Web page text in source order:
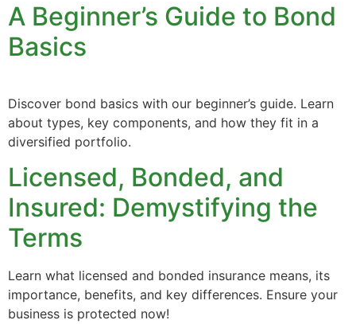
A Beginner’s Guide to Bond
Basics
Discover bond basics with our beginner’s guide. Learn
about types, key components, and how they fit in a
diversified portfolio.
Licensed, Bonded, and
Insured: Demystifying the
Terms
Learn what licensed and bonded insurance means, its
importance, benefits, and key differences. Ensure your
business is protected now!